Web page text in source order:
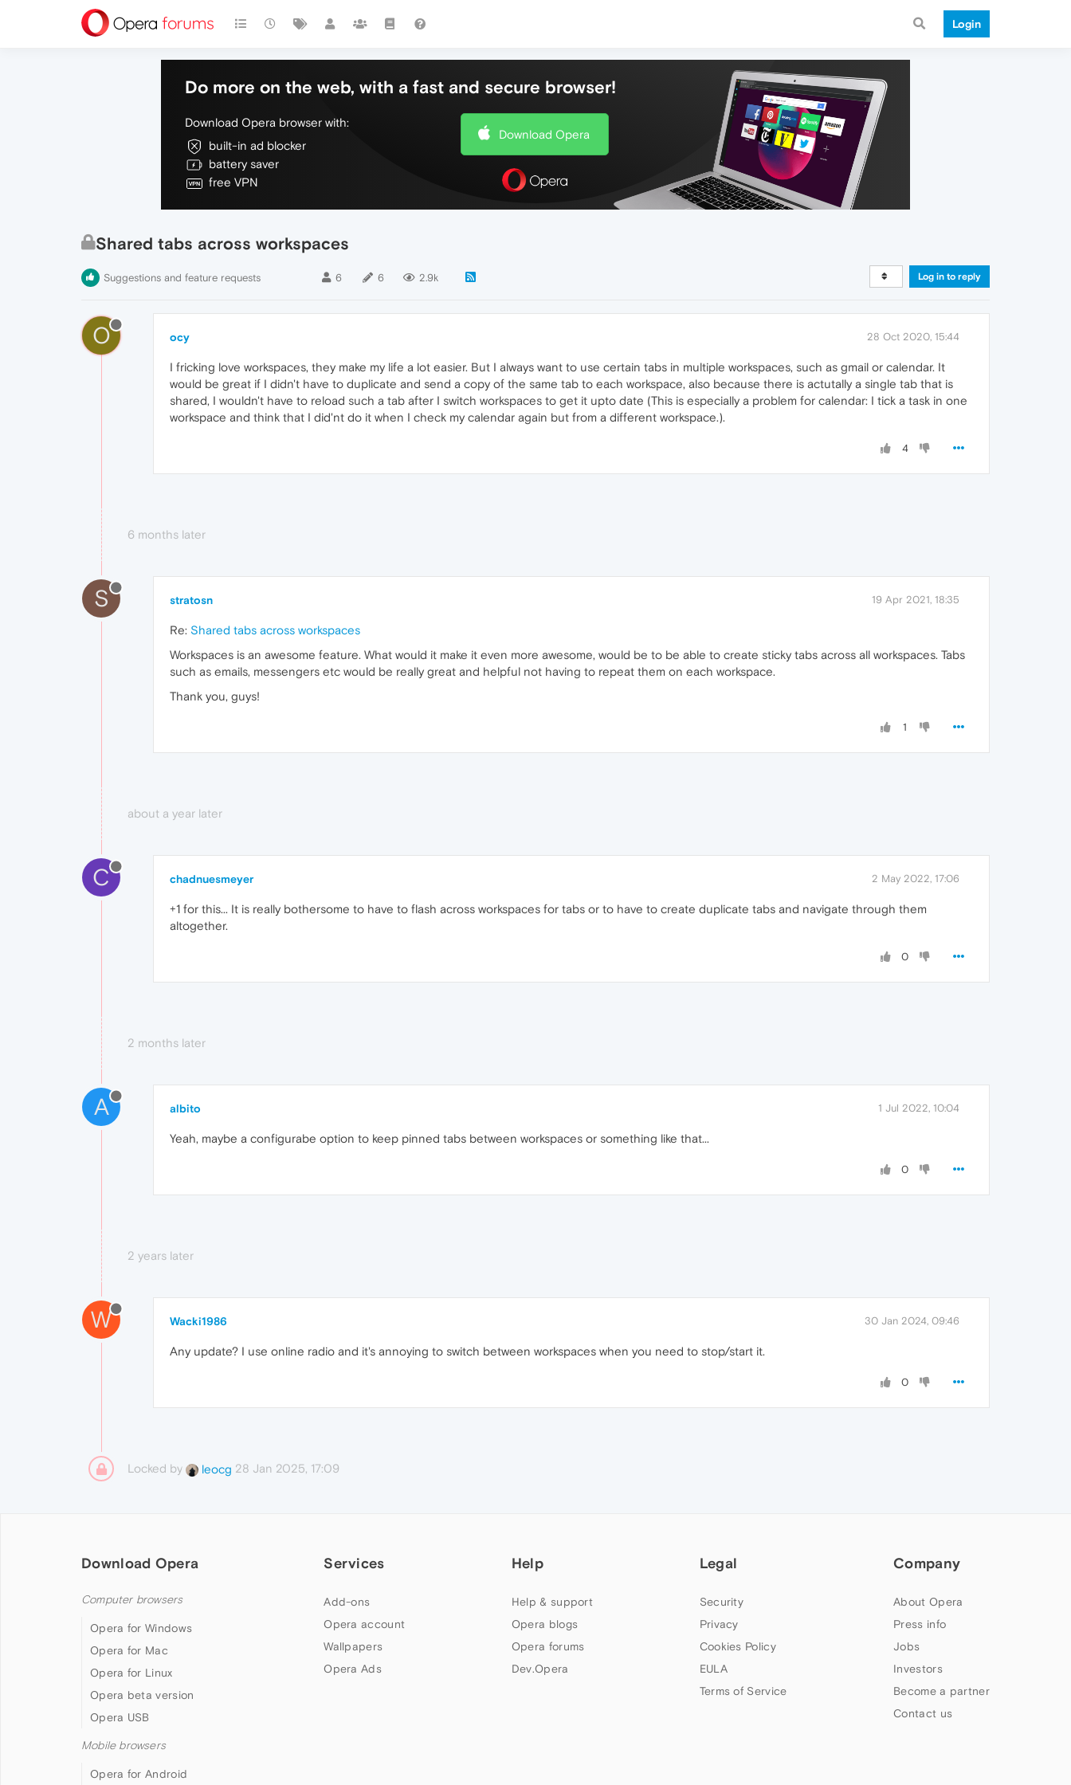
Login
Do more on the web, with a fast and secure browser!
Download Opera browser with:
built-in ad blocker
battery saver
free VPN
Download Opera
Shared tabs across workspaces
Suggestions and feature requests 6 6 2.9k Log in to reply
O ocy 28 Oct 2020, 15:44
I fricking love workspaces, they make my life a lot easier. But I always want to use certain tabs in multiple workspaces, such as gmail or calendar. It
would be great if I didn't have to duplicate and send a copy of the same tab to each workspace, also because there is actutally a single tab that is
shared, I wouldn't have to reload such a tab after I switch workspaces to get it upto date (This is especially a problem for calendar: I tick a task in one
workspace and think that I did'nt do it when I check my calendar again but from a different workspace.).
4
6 months later
S stratosn 19 Apr 2021, 18:35
Re: Shared tabs across workspaces
Workspaces is an awesome feature. What would it make it even more awesome, would be to be able to create sticky tabs across all workspaces. Tabs
such as emails, messengers etc would be really great and helpful not having to repeat them on each workspace.
Thank you, guys!
1
about a year later
C chadnuesmeyer 2 May 2022, 17:06
+1 for this... It is really bothersome to have to flash across workspaces for tabs or to have to create duplicate tabs and navigate through them
altogether.
0
2 months later
A albito 1 Jul 2022, 10:04
Yeah, maybe a configurabe option to keep pinned tabs between workspaces or something like that...
0
2 years later
W Wacki1986 30 Jan 2024, 09:46
Any update? I use online radio and it's annoying to switch between workspaces when you need to stop/start it.
0
Locked by leocg 28 Jan 2025, 17:09
Download Opera
Computer browsers
Opera for Windows
Opera for Mac
Opera for Linux
Opera beta version
Opera USB
Mobile browsers
Opera for Android
Services
Add-ons
Opera account
Wallpapers
Opera Ads
Help
Help & support
Opera blogs
Opera forums
Dev.Opera
Legal
Security
Privacy
Cookies Policy
EULA
Terms of Service
Company
About Opera
Press info
Jobs
Investors
Become a partner
Contact us